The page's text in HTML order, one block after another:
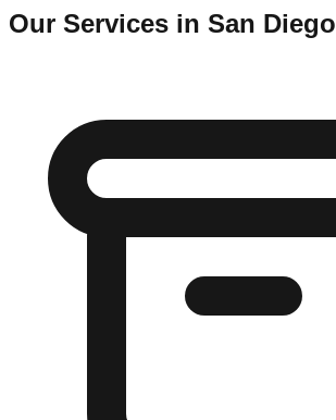
Our Services in San Diego